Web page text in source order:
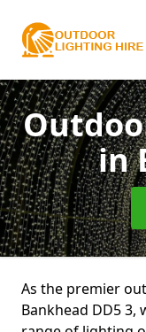
in
As the premier
Bankhead DD5 3,